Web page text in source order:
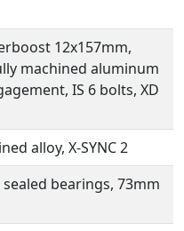
12x157mm,
machined aluminum
IS 6 bolts, XD
alloy, X-SYNC 2
sealed bearings, 73mm